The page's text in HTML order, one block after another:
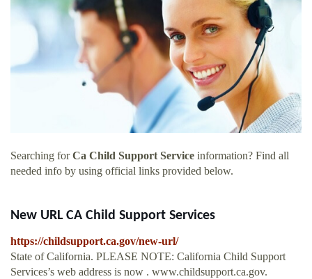
Searching forCa Child Support Service information? Find all
needed info by using official links provided below.
New URL CA Child Support Services
https://childsupport.ca.gov/new-url/
State of California. PLEASE NOTE: California Child Support
Services’s web address is now . www.childsupport.ca.gov.